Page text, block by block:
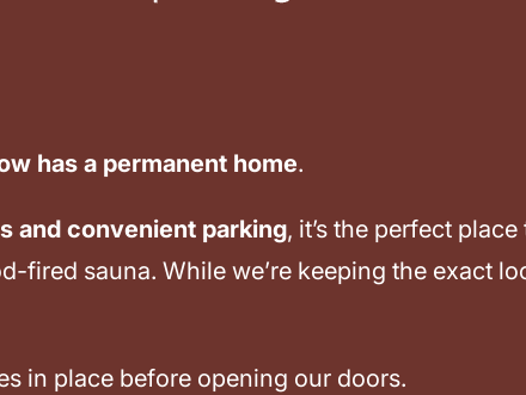
has a permanent home.
and convenient parking, it’s the perfect
fired sauna. While we’re keeping the exact
in place before opening our doors.